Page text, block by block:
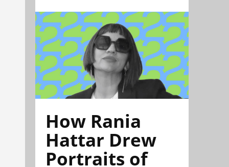
How Rania
Hattar Drew
Portraits of